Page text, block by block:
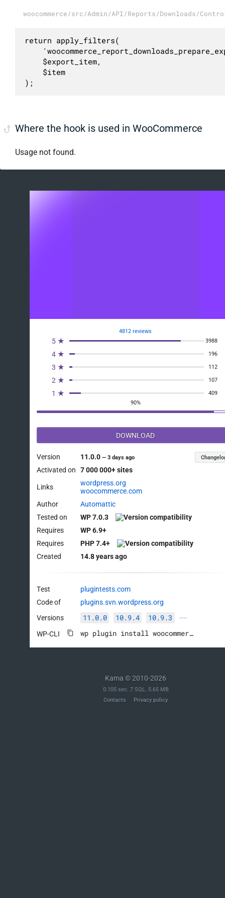
woocommerce/src/Admin/API/Reports/Downloads/
return apply_filters(
);
Where the hook is used in WooCommerce
Usage not found.
4812 reviews
5 ★ 3988
4 ★ 196
3 ★ 112
2 ★ 107
1 ★
409
90%
DOWNLOAD
Version 11.0.0—3 days ago
Activated on 7 000 000+ sites
Links
wordpress.org
woocommerce.com
Author
Automattic
Tested on
WP 7.0.3
Requires
WP 6.9+
Requires
PHP 7.4+
Created
14.8 years ago
Test
plugintests.com
Code of
plugins.svn.wordpress.org
Versions
11.0.0 10.9.4 10.9.3 ····
WP-CLI wp plugin install woocommerce --activate
Kama © 2010-2026
0.105 sec. 7 SQL. 5.65 MB
Contacts
Privacy policy